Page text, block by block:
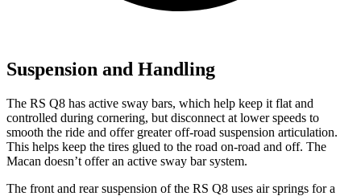
Suspension and Handling
The RS Q8 has active sway bars, which help keep it flat and
controlled during cornering, but disconnect at lower speeds to
smooth the ride and offer greater off-road suspension articulation.
This helps keep the tires glued to the road on-road and off. The
Macan doesn’t offer an active sway bar system.
The front and rear suspension of the RS Q8 uses air springs for a